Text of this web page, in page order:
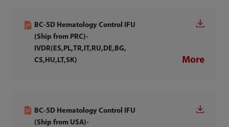
BC-5D Hematology Control IFU
(Ship from PRC)-
IVDR(ES,PL,TR,IT,RU,DE,BG,
CS,HU,LT,SK)
More
BC-5D Hematology Control IFU
(Ship from USA)-